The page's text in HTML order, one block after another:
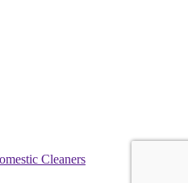
Cleaners